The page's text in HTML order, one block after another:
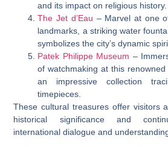
and its impact on religious history.
The Jet d’Eau – Marvel at one
landmarks, a striking water
symbolizes the city’s dynamic
Patek Philippe Museum –
of watchmaking at this
an impressive collection
timepieces.
These cultural treasures offer visitors
historical significance and
international dialogue and